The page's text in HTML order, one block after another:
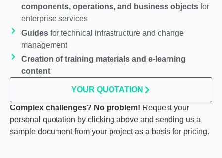
components, operations, and business objects for
enterprise services
Guides for technical infrastructure and change
management
Creation of training materials and e-learning
content
YOUR QUOTATION
Complex challenges? No problem! Request your
personal quotation by clicking above and sending us a
sample document from your project as a basis for pricing.